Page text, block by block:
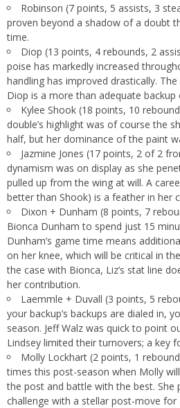
Robinson (7 points, 5 assists, 3
proven beyond a shadow of a doubt
time.
Diop (13 points, 4 rebounds, 2
poise has markedly increased
handling has improved drastically.
Diop is a more than adequate backup
Kylee Shook (18 points, 10
double’s highlight was of course the
half, but her dominance of the paint
Jazmine Jones (17 points, 2 of 2
dynamism was on display as she
pulled up from the wing at will. A
better than Shook) is a feather in her
Dixon + Dunham (8 points, 7
Bionca Dunham to spend just 15
Dunham’s game time means
on her knee, which will be critical in
the case with Bionca, Liz’s stat line
her contribution.
Laemmle + Duvall (3 points, 5
your backup’s backups are dialed in,
season. Jeff Walz was quick to point
Lindsey limited their turnovers; a key
Molly Lockhart (2 points, 1
times this post-season when Molly
the post and battle with the best. She
challenge with a stellar post-move for